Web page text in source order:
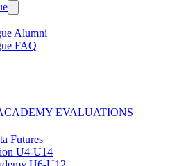
Alumni
FAQ
ACADEMY EVALUATIONS
Futures
U4-U14